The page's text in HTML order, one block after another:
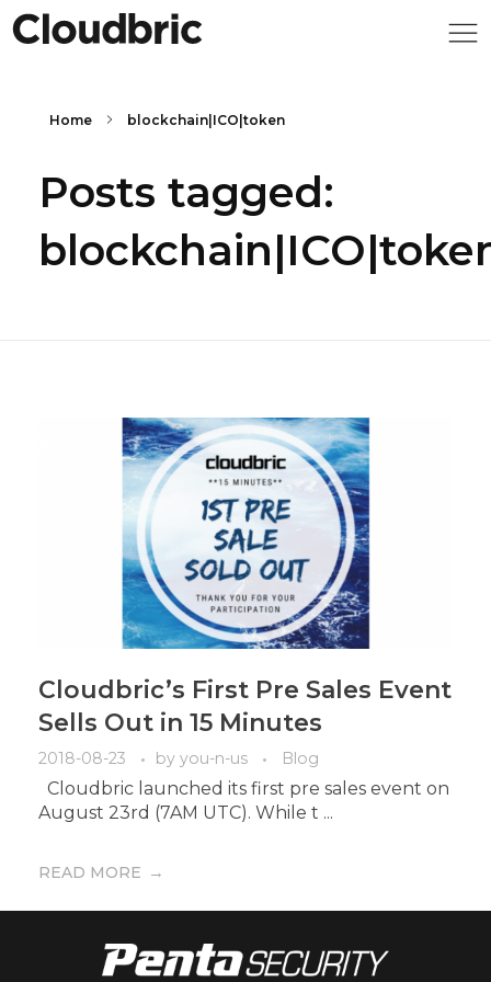
Home blockchain|ICO|token
Posts tagged:
Cloudbric’s First Pre Sales Event
Sells Out in 15 Minutes
2018-08-23 by you-n-us Blog
Cloudbric launched its first pre sales event on
August 23rd (7AM UTC). While t ...
READ MORE